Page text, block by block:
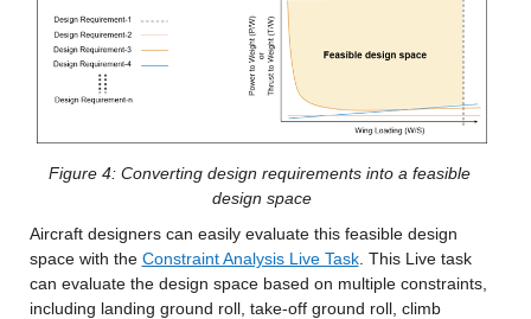
Figure 4: Converting design requirements into a feasible
design space
Aircraft designers can easily evaluate this feasible design
space with the Constraint Analysis Live Task. This Live task
can evaluate the design space based on multiple constraints,
including landing ground roll, take-off ground roll, climb